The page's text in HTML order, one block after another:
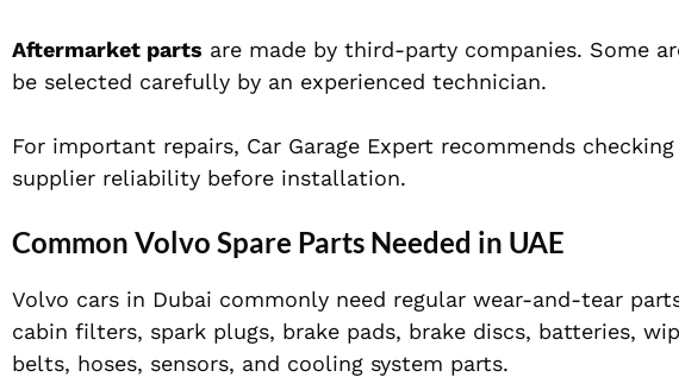
Aftermarket parts are made by third-party companies. Some
be selected carefully by an experienced technician.
For important repairs, Car Garage Expert recommends
supplier reliability before installation.
Common Volvo Spare Parts Needed in UAE
Volvo cars in Dubai commonly need regular wear-and-tear
cabin filters, spark plugs, brake pads, brake discs, batteries,
belts, hoses, sensors, and cooling system parts.